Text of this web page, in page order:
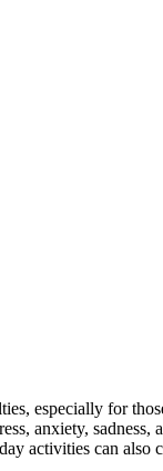
especially for
anxiety, sadness,
activities can also